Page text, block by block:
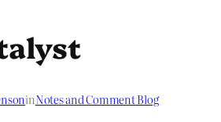
inNotes and Comment Blog